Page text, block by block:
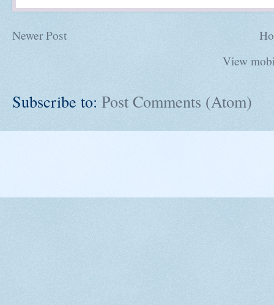
Newer Post
View
Subscribe to: Post Comments (Atom)